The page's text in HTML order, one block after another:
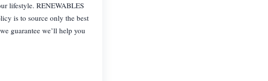
lifestyle. RENEWABLES
is to source only the best
guarantee we’ll help you